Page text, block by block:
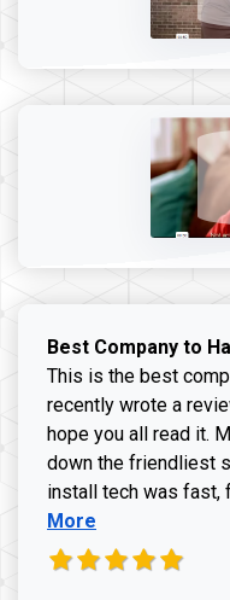
Best Company to
This is the best
recently wrote a
hope you all read it.
down the friendliest
install tech was fast,
More